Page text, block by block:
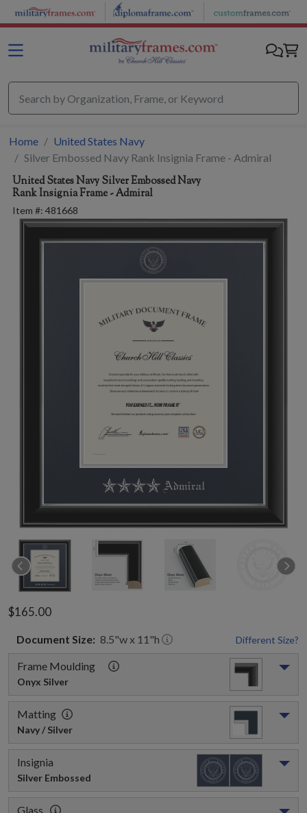
Skip to main content
Home
United States Navy
Silver Embossed Navy Rank Insignia Frame - Admiral
United States NavySilver Embossed Navy
Rank Insignia Frame - Admiral
Item #: 481668
$165.00
Document Size: 8.5"w x 11 "h Different Size?
Frame Moulding
Onyx Silver
Matting
Navy / Silver
Insignia
Silver Embossed
Glass